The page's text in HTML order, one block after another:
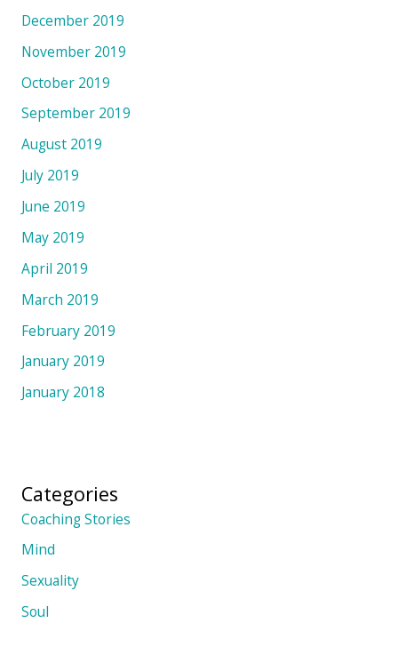
December 2019
November 2019
October 2019
September 2019
August 2019
July 2019
June 2019
May 2019
April 2019
March 2019
February 2019
January 2019
January 2018
Categories
Coaching Stories
Mind
Sexuality
Soul